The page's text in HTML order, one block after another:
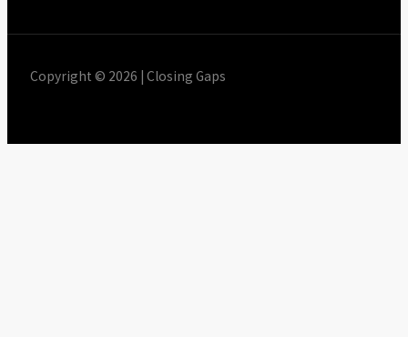
Copyright © 2026 | Closing Gaps